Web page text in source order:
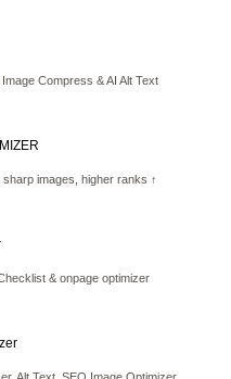
Compress & AI Alt Text
images, higher ranks ↑
& onpage optimizer